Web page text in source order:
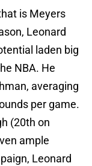
is Meyers
Leonard
laden big
NBA. He
averaging
per game.
(20th on
ample
Leonard